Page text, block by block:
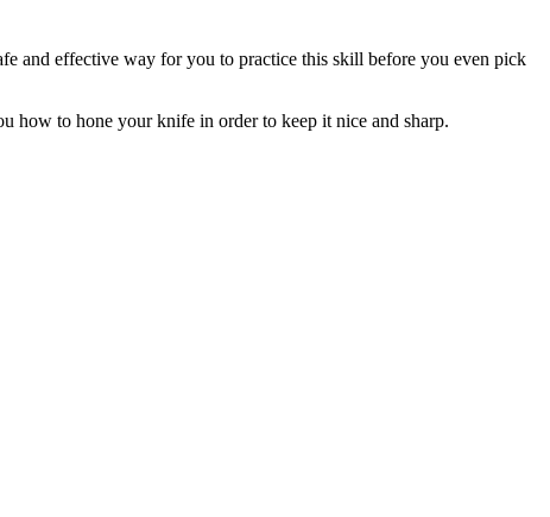
and effective way for you to practice this skill before you even pick
how to hone your knife in order to keep it nice and sharp.